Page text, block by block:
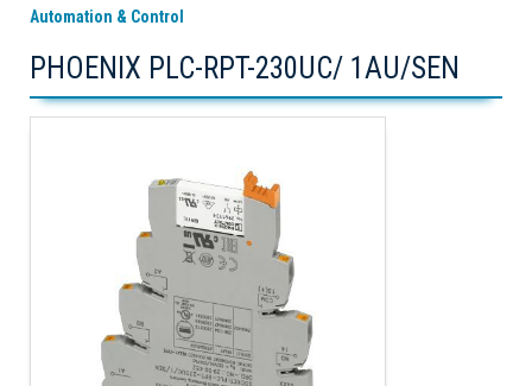
Automation & Control
PHOENIX PLC-RPT-230UC/ 1AU/SEN